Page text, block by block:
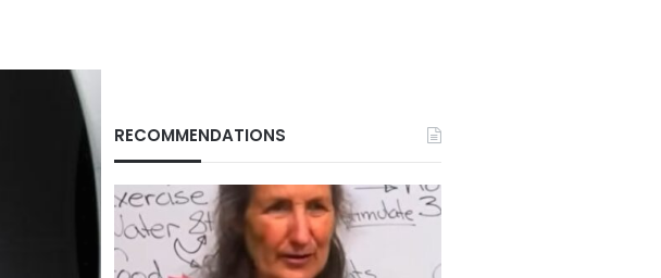
RECOMMENDATIONS